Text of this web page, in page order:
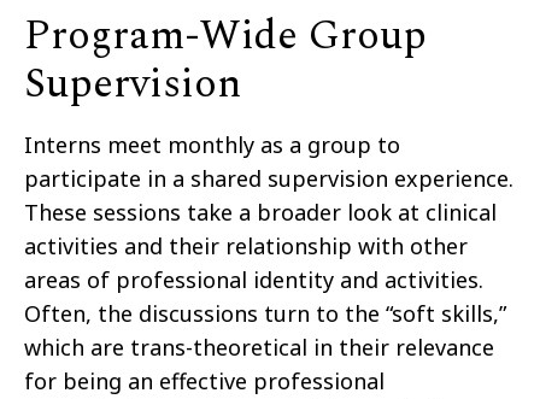
Program-Wide Group
Supervision
Interns meet monthly as a group to
participate in a shared supervision experience.
These sessions take a broader look at clinical
activities and their relationship with other
areas of professional identity and activities.
Often, the discussions turn to the “soft skills,”
which are trans-theoretical in their relevance
for being an effective professional